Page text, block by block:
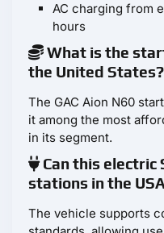
AC charging from
hours
What is the
the United States?
The GAC Aion N60
it among the most
in its segment.
Can this electric
stations in the
The vehicle supports